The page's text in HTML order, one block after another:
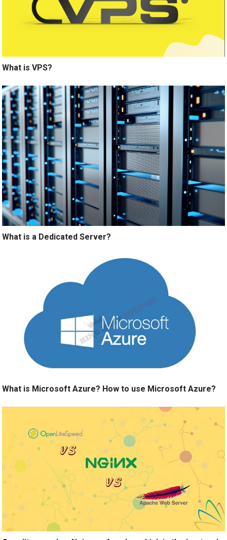
What is VPS?
What is a Dedicated Server?
What is Microsoft Azure? How to use Microsoft Azure?